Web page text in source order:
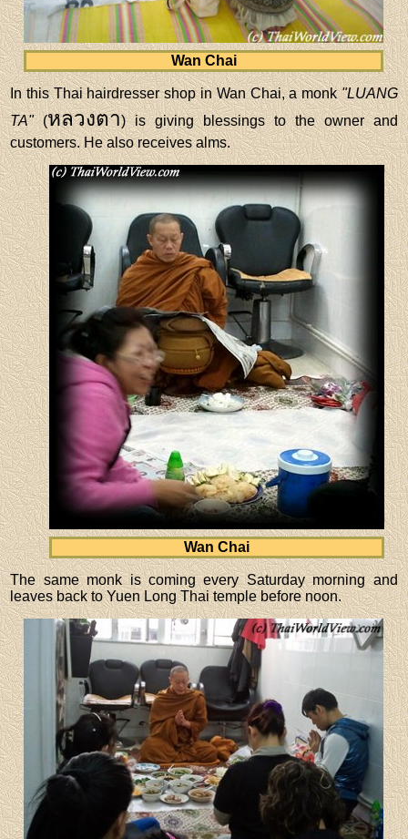
Wan Chai
In this Thai hairdresser shop in Wan Chai, a monk"LUANG
TA"(หลวงตา) is giving blessings to the owner and
customers. He also receives alms.
Wan Chai
The same monk is coming every Saturday morning and
leaves back to Yuen Long Thai temple before noon.